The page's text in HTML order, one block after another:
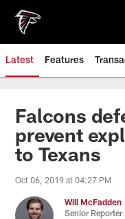
main
content
Latest Features
Falcons
prevent
to Texans
Oct 06, 2019 at 04:27 PM
Will McFadden
Senior Reporter